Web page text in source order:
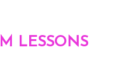
LESSONS